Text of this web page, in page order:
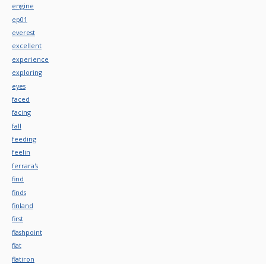
engine
ep01
everest
excellent
experience
exploring
eyes
faced
facing
fall
feeding
feelin
ferrara's
find
finds
finland
first
flashpoint
flat
flatiron